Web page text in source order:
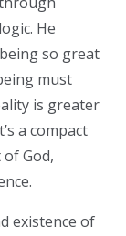
He
so great
must
is greater
a compact
God,
existence of